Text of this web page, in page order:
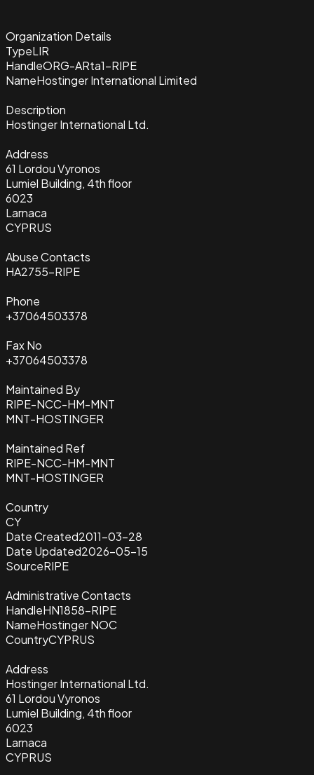
Organization Details
TypeLIR
HandleORG-ARta1-RIPE
NameHostinger International Limited
Description
Hostinger International Ltd.
Address
61 Lordou Vyronos
Lumiel Building, 4th floor
6023
Larnaca
CYPRUS
Abuse Contacts
HA2755-RIPE
Phone
+37064503378
Fax No
+37064503378
Maintained By
RIPE-NCC-HM-MNT
MNT-HOSTINGER
Maintained Ref
RIPE-NCC-HM-MNT
MNT-HOSTINGER
Country
CY
Date Created2011-03-28
Date Updated2026-05-15
SourceRIPE
Administrative Contacts
HandleHN1858-RIPE
NameHostinger NOC
CountryCYPRUS
Address
Hostinger International Ltd.
61 Lordou Vyronos
Lumiel Building, 4th floor
6023
Larnaca
CYPRUS